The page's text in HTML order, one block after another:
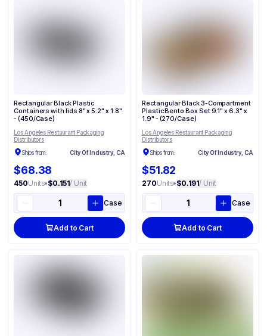
Rectangular Black Plastic
Containers with lids 8" x 5.2" x 1.8"
- (450/Case)
Los Angeles Restaurant Packaging
Distributors
Ships from:
City Of Industry, CA
$68.38
450Units•$0.151/ Unit
Case
Add to Cart
Rectangular Black 3-Compartment
Plastic Bento Box Set 9.1" x 6.3" x
1.9" - (270/Case)
Los Angeles Restaurant Packaging
Distributors
Ships from:
City Of Industry, CA
$51.82
270Units•$0.191/ Unit
Case
Add to Cart